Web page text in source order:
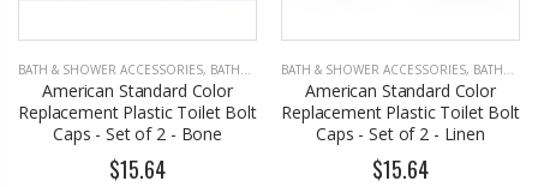
BATH & SHOWER ACCESSORIES, BATHROOM ACCESSORIES
American Standard Color
Replacement Plastic Toilet Bolt
Caps - Set of 2 - Bone
$15.64
BATH & SHOWER ACCESSORIES, BATHROOM ACCESSORIES
American Standard Color
Replacement Plastic Toilet Bolt
Caps - Set of 2 - Linen
$15.64